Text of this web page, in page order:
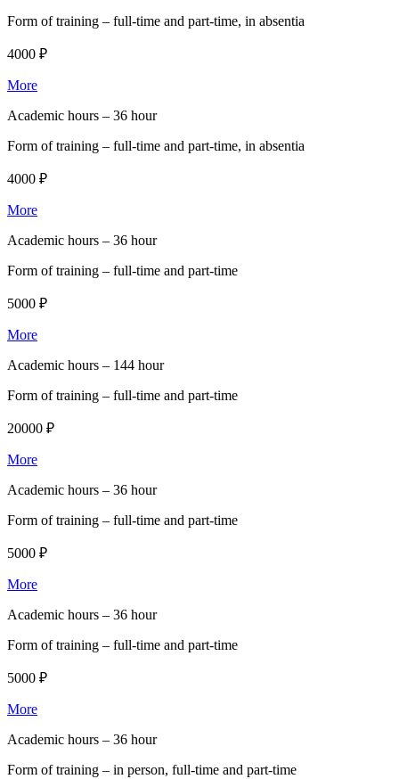
Form of training – full-time and part-time, in absentia
4000 ₽
More
Academic hours – 36 hour
Form of training – full-time and part-time, in absentia
4000 ₽
More
Academic hours – 36 hour
Form of training – full-time and part-time
5000 ₽
More
Academic hours – 144 hour
Form of training – full-time and part-time
20000 ₽
More
Academic hours – 36 hour
Form of training – full-time and part-time
5000 ₽
More
Academic hours – 36 hour
Form of training – full-time and part-time
5000 ₽
More
Academic hours – 36 hour
Form of training – in person, full-time and part-time